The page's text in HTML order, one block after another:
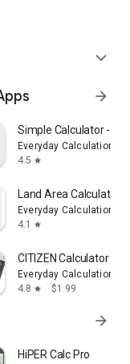
expand_more
arrow_forward
Simple Calculator -
Everyday Calculation
4.5 star
Land Area Calculator
Everyday Calculation
4.1
star
CITIZEN Calculator Pro
Everyday Calculation
4.8 star $1.99
arrow_forward
HiPER Calc Pro